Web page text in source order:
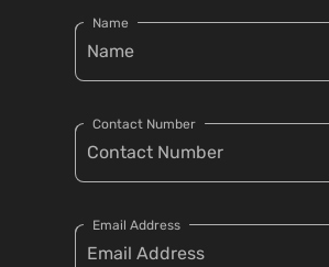
Name
Contact Number
Email Address